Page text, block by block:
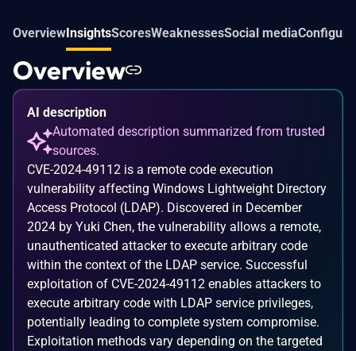
OverviewInsightsScoresWeaknessesSocial media
Overview
AI description
Automated description summarized from trusted
sources.
CVE-2024-49112 is a remote code execution
vulnerability affecting Windows Lightweight Directory
Access Protocol (LDAP). Discovered in December
2024 by Yuki Chen, the vulnerability allows a remote,
unauthenticated attacker to execute arbitrary code
within the context of the LDAP service. Successful
exploitation of CVE-2024-49112 enables attackers to
execute arbitrary code with LDAP service privileges,
potentially leading to complete system compromise.
Exploitation methods vary depending on the targeted